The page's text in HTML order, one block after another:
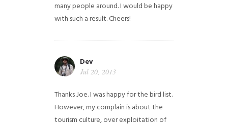
many people around. I would be happy
with such a result. Cheers!
Dev
Jul 20, 2013
Thanks Joe. I was happy for the bird list.
However, my complain is about the
tourism culture, over exploitation of